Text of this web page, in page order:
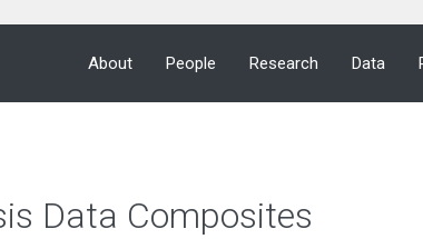
About People Research Data
Data Composites